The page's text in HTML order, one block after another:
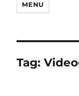
MENU
Tag: